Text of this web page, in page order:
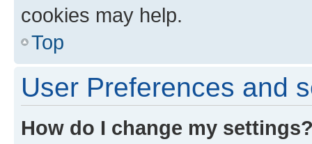
cookies may help.
Top
User Preferences and
How do I change my